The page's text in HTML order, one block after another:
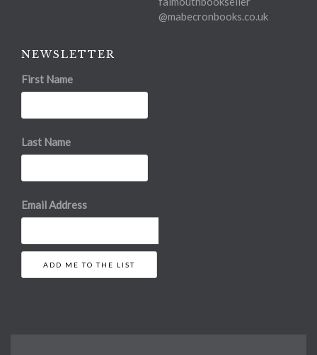
@mabecronbooks.co.uk
NEWSLETTER
First Name
Last Name
Email Address